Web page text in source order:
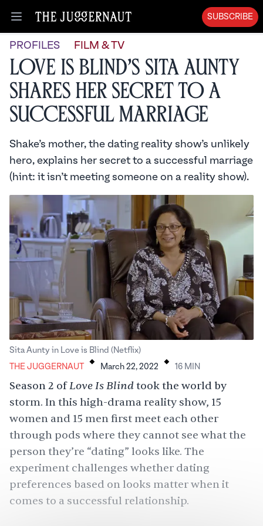
Open menu
SUBSCRIBE
PROFILES FILM & TV
Love is Blind’s Sita Aunty
Shares Her Secret to a
Successful Marriage
Shake’s mother, the dating reality show’s unlikely
hero, explains her secret to a successful marriage
(hint: it isn’t meeting someone on a reality show).
Sita Aunty in Love is Blind (Netflix)
THE JUGGERNAUT . March 22, 2022 . 16 MIN
Season 2 ofLove Is Blindtook the world by
storm. In this high-drama reality show, 15
women and 15 men first meet each other
through pods where they cannot see what the
person they’re “dating” looks like. The
experiment challenges whether dating
preferences based on looks matter when it
comes to a successful relationship.